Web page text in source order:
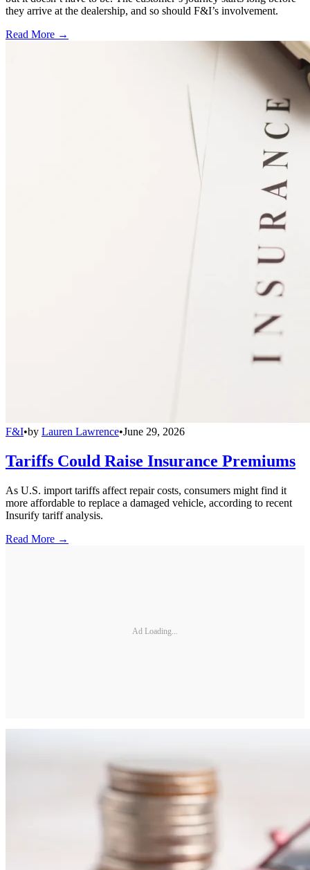
they arrive at the dealership, and so should F&I’s involvement.
Read More →
F&I•by Lauren Lawrence•June 29, 2026
Tariffs Could Raise Insurance Premiums
As U.S. import tariffs affect repair costs, consumers might find it
more affordable to replace a damaged vehicle, according to recent
Insurify tariff analysis.
Read More →
Ad Loading...